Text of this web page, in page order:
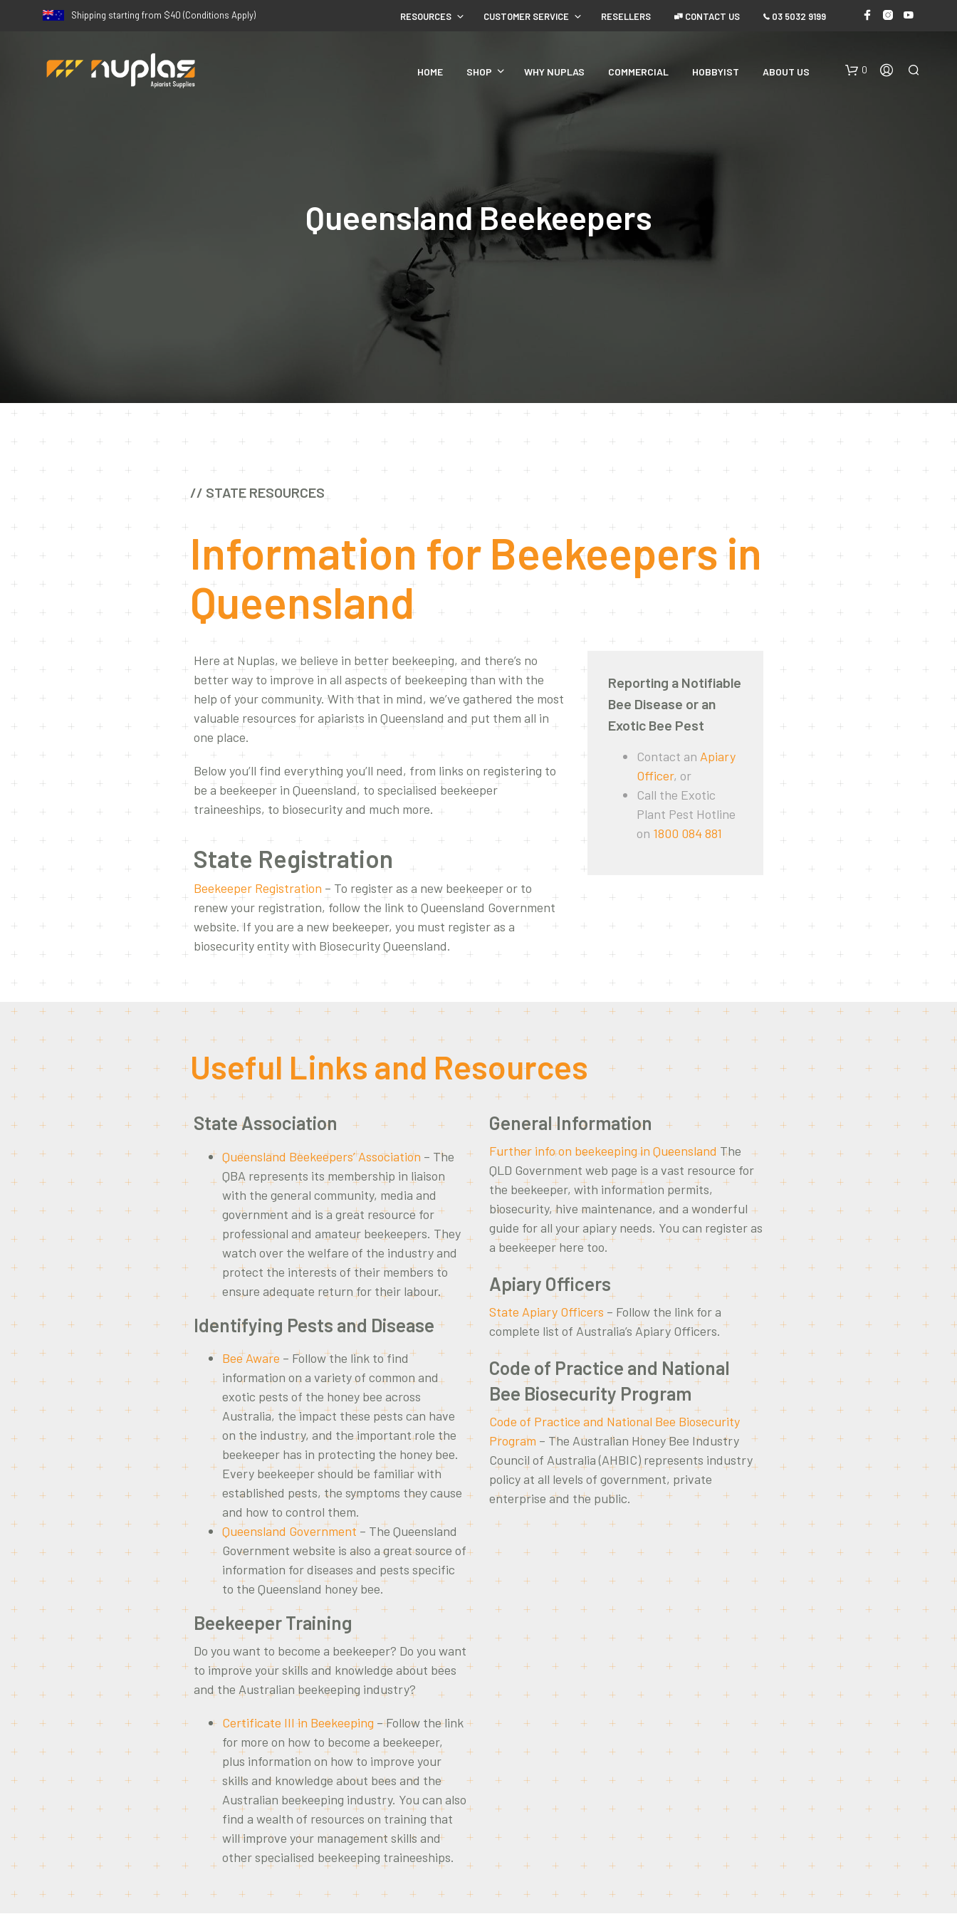
Shipping starting from $40 (Conditions Apply) RESOURCES CUSTOMER SERVICE RESELLERS CONTACT US 03 5032 9199
HOME SHOP WHY NUPLAS COMMERCIAL HOBBYIST ABOUT US 0
T
Queensland Beekeepers
// STATE RESOURCES
Information for Beekeepers in
Queensland
Here at Nuplas, we believe in better beekeeping, and there’s no
better way to improve in all aspects of beekeeping than with the
help of your community. With that in mind, we’ve gathered the most
valuable resources for apiarists in Queensland and put them all in
one place.
Below you’ll find everything you’ll need, from links on registering to
be a beekeeper in Queensland, to specialised beekeeper
traineeships, to biosecurity and much more.
State Registration
Beekeeper Registration – To register as a new beekeeper or to
renew your registration, follow the link to Queensland Government
website. If you are a new beekeeper, you must register as a
biosecurity entity with Biosecurity Queensland.
Reporting a Notifiable
Bee Disease or an
Exotic Bee Pest
Contact an Apiary
Officer, or
Call the Exotic
Plant Pest Hotline
on 1800 084 881
Useful Links and Resources
State Association
Queensland Beekeepers’ Association – The
QBA represents its membership in liaison
with the general community, media and
government and is a great resource for
professional and amateur beekeepers. They
watch over the welfare of the industry and
protect the interests of their members to
ensure adequate return for their labour.
Identifying Pests and Disease
Bee Aware – Follow the link to find
information on a variety of common and
exotic pests of the honey bee across
Australia, the impact these pests can have
on the industry, and the important role the
beekeeper has in protecting the honey bee.
Every beekeeper should be familiar with
established pests, the symptoms they cause
and how to control them.
Queensland Government– The Queensland
Government website is also a great source of
information for diseases and pests specific
to the Queensland honey bee.
Beekeeper Training
Do you want to become a beekeeper? Do you want
to improve your skills and knowledge about bees
and the Australian beekeeping industry?
Certificate III in Beekeeping – Follow the link
for more on how to become a beekeeper,
plus information on how to improve your
skills and knowledge about bees and the
Australian beekeeping industry. You can also
find a wealth of resources on training that
will improve your management skills and
other specialised beekeeping traineeships.
General Information
Further info on beekeeping in Queensland The
QLD Government web page is a vast resource for
the beekeeper, with information permits,
biosecurity, hive maintenance, and a wonderful
guide for all your apiary needs. You can register as
a beekeeper here too.
Apiary Officers
State Apiary Officers – Follow the link for a
complete list of Australia’s Apiary Officers.
Code of Practice and National
Bee Biosecurity Program
Code of Practice and National Bee Biosecurity
Program – The Australian Honey Bee Industry
Council of Australia (AHBIC) represents industry
policy at all levels of government, private
enterprise and the public.